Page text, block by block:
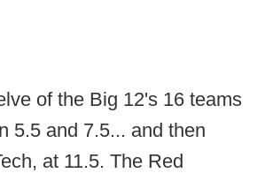
of the Big 12's 16 teams
5.5 and 7.5... and then
at 11.5. The Red